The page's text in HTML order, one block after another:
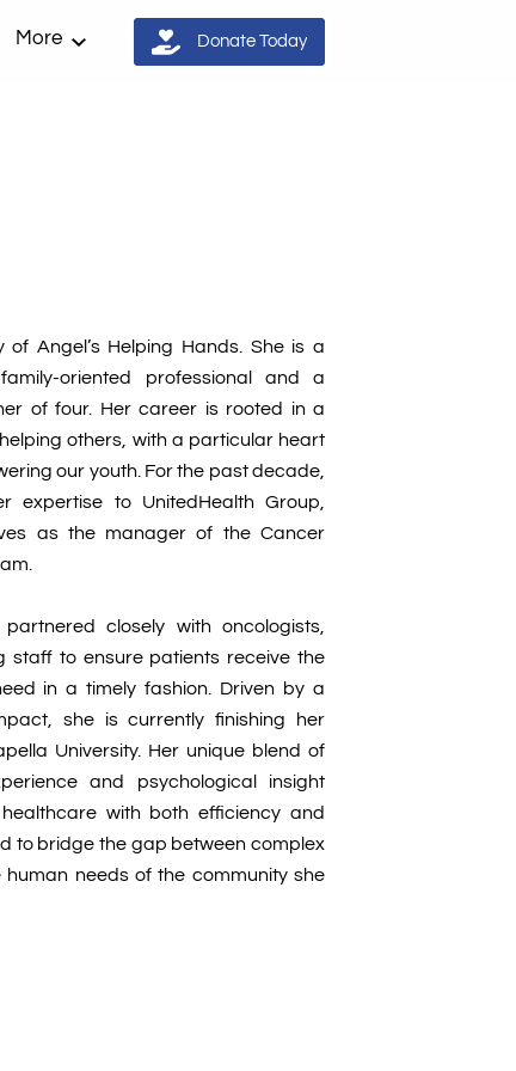
More Donate Today
of Angel’s Helping Hands. She is a
oriented professional and a
of four. Her career is rooted in a
others, with a particular heart
our youth. For the past decade,
expertise to UnitedHealth Group,
as the manager of the Cancer
closely with oncologists,
staff to ensure patients receive the
in a timely fashion. Driven by a
she is currently finishing her
University. Her unique blend of
and psychological insight
with both efficiency and
to bridge the gap between complex
needs of the community she